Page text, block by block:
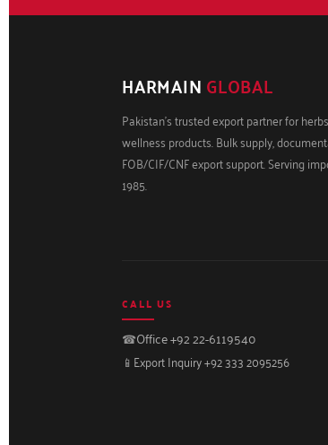
HARMAINGLOBAL
Pakistan's trusted export partner for
wellness products. Bulk supply,
FOB/CIF/CNF export support. Serving
1985.
CALL US
☎Office +92 22-6119540
📱 Export Inquiry +92 333 2095256